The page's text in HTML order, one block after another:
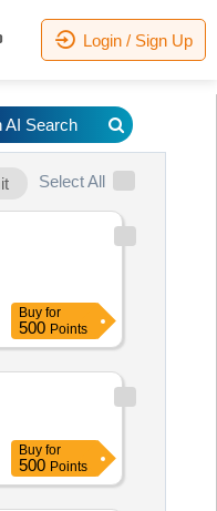
Login / Sign Up
Select All
Buy for
500 Points
Buy for
500 Points
AI Search